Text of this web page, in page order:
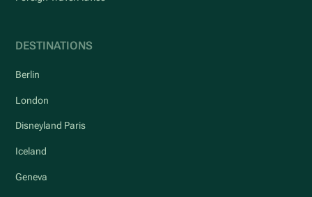
DESTINATIONS
Berlin
London
Disneyland Paris
Iceland
Geneva